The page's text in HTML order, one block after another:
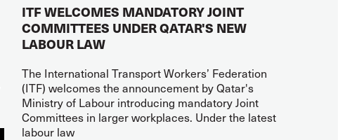
ITF WELCOMES MANDATORY JOINT
COMMITTEES UNDER QATAR'S NEW
LABOUR LAW
The International Transport Workers’ Federation
(ITF) welcomes the announcement by Qatar's
Ministry of Labour introducing mandatory Joint
Committees in larger workplaces. Under the latest
labour law